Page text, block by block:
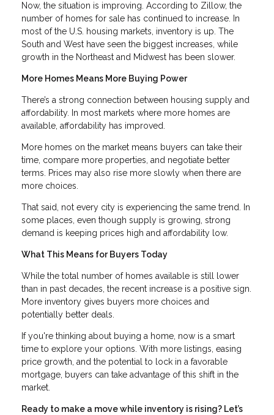
Now, the situation is improving. According to Zillow, the
number of homes for sale has continued to increase. In
most of the U.S. housing markets, inventory is up. The
South and West have seen the biggest increases, while
growth in the Northeast and Midwest has been slower.
More Homes Means More Buying Power
There’s a strong connection between housing supply and
affordability. In most markets where more homes are
available, affordability has improved.
More homes on the market means buyers can take their
time, compare more properties, and negotiate better
terms. Prices may also rise more slowly when there are
more choices.
That said, not every city is experiencing the same trend. In
some places, even though supply is growing, strong
demand is keeping prices high and affordability low.
What This Means for Buyers Today
While the total number of homes available is still lower
than in past decades, the recent increase is a positive sign.
More inventory gives buyers more choices and
potentially better deals.
If you're thinking about buying a home, now is a smart
time to explore your options. With more listings, easing
price growth, and the potential to lock in a favorable
mortgage, buyers can take advantage of this shift in the
market.
Ready to make a move while inventory is rising? Let’s